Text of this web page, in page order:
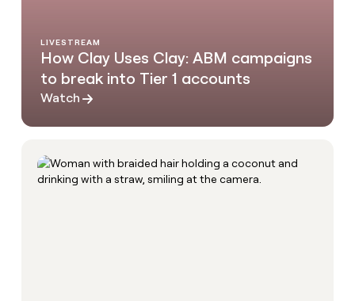
LIVESTREAM
How Clay Uses Clay: ABM campaigns
to break into Tier 1 accounts
Watch